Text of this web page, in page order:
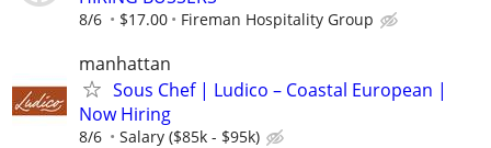
8/6 $17.00 Fireman Hospitality Group
manhattan
Sous Chef | Ludico – Coastal European |
Now Hiring
8/6 Salary ($85k - $95k)